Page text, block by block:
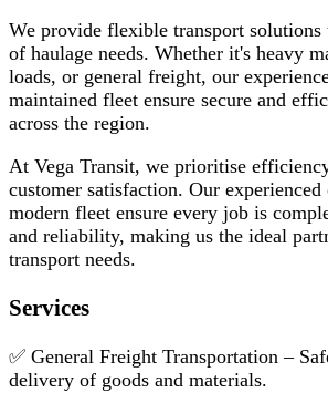
We provide flexible transport
of haulage needs. Whether it's heavy
loads, or general freight, our
maintained fleet ensure secure and
across the region.
At Vega Transit, we prioritise
customer satisfaction. Our experienced
modern fleet ensure every job is
and reliability, making us the ideal
transport needs.
Services
✅ General Freight Transportation –
delivery of goods and materials.